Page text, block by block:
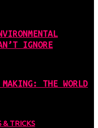
IGNORE
THE WORLD
& TRICKS